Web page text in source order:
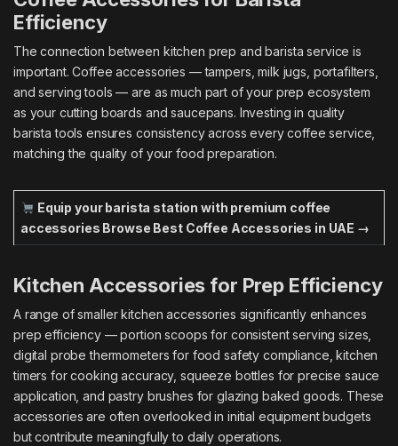
Efficiency
The connection between kitchen prep and barista service is
important. Coffee accessories — tampers, milk jugs, portafilters,
and serving tools — are as much part of your prep ecosystem
as your cutting boards and saucepans. Investing in quality
barista tools ensures consistency across every coffee service,
matching the quality of your food preparation.
Equip your barista station with premium coffee
accessories Browse Best Coffee Accessories in UAE →
Kitchen Accessories for Prep Efficiency
A range of smaller kitchen accessories significantly enhances
prep efficiency — portion scoops for consistent serving sizes,
digital probe thermometers for food safety compliance, kitchen
timers for cooking accuracy, squeeze bottles for precise sauce
application, and pastry brushes for glazing baked goods. These
accessories are often overlooked in initial equipment budgets
but contribute meaningfully to daily operations.